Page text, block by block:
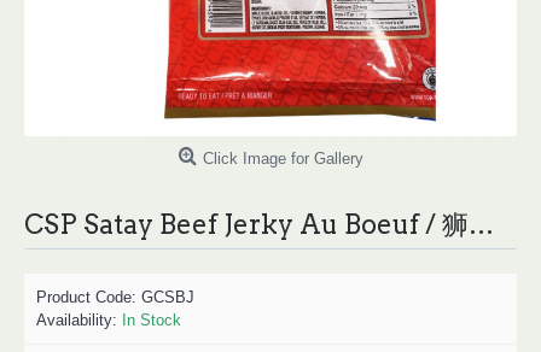
Click Image for Gallery
CSP Satay Beef Jerky Au Boeuf / 狮牌沙嗲牛肉干 - 85g
Product Code: GCSBJ
Availability: In Stock